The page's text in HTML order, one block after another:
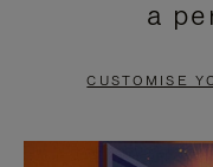
PAUSE
TO
a
CUSTOMISE